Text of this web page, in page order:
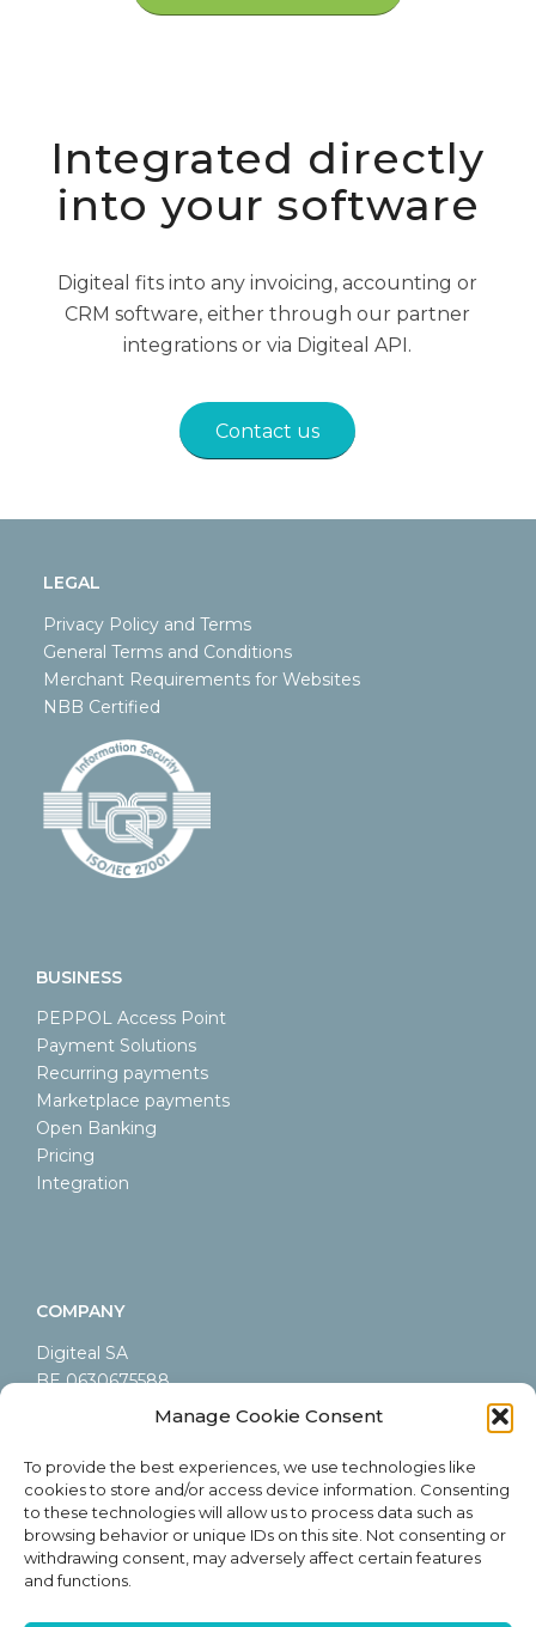
Manage Cookie Consent
To provide the best experiences, we use technologies like
cookies to store and/or access device information. Consenting
to these technologies will allow us to process data such as
browsing behavior or unique IDs on this site. Not consenting or
withdrawing consent, may adversely affect certain features
and functions.
Integrated directly
into your software
Digiteal fits into any invoicing, accounting or
CRM software, either through our partner
integrations or via Digiteal API.
Contact us
LEGAL
Privacy Policy and Terms
General Terms and Conditions
Merchant Requirements for Websites
NBB Certified
BUSINESS
PEPPOL Access Point
Payment Solutions
Recurring payments
Marketplace payments
Open Banking
Pricing
Integration
COMPANY
Digiteal SA
BE 0630675588
LEI 9845000A44AB9CA60605
1435 Mont-Saint-Guibert
Belgium
ABOUT DIGITEAL